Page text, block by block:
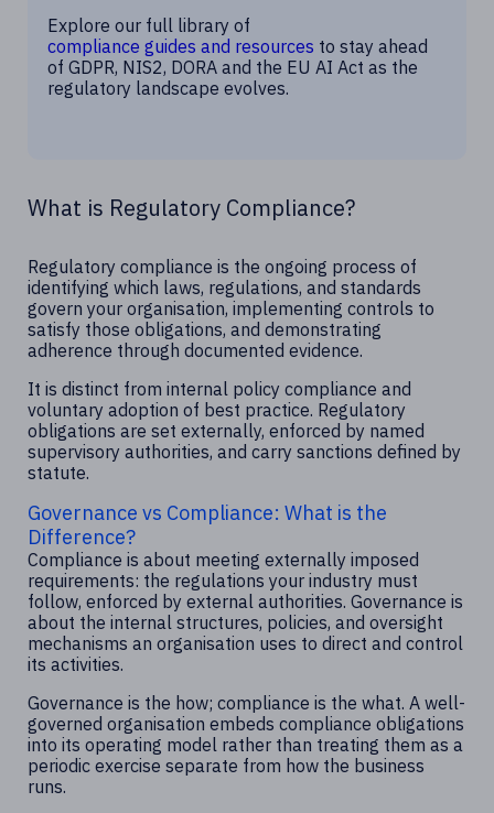
Explore our full library of
compliance guides and resources to stay ahead
of GDPR, NIS2, DORA and the EU AI Act as the
regulatory landscape evolves.
What is Regulatory Compliance?
Regulatory compliance is the ongoing process of
identifying which laws, regulations, and standards
govern your organisation, implementing controls to
satisfy those obligations, and demonstrating
adherence through documented evidence.
It is distinct from internal policy compliance and
voluntary adoption of best practice. Regulatory
obligations are set externally, enforced by named
supervisory authorities, and carry sanctions defined by
statute.
Governance vs Compliance: What is the
Difference?
Compliance is about meeting externally imposed
requirements: the regulations your industry must
follow, enforced by external authorities. Governance is
about the internal structures, policies, and oversight
mechanisms an organisation uses to direct and control
its activities.
Governance is the how; compliance is the what. A well-
governed organisation embeds compliance obligations
into its operating model rather than treating them as a
periodic exercise separate from how the business
runs.